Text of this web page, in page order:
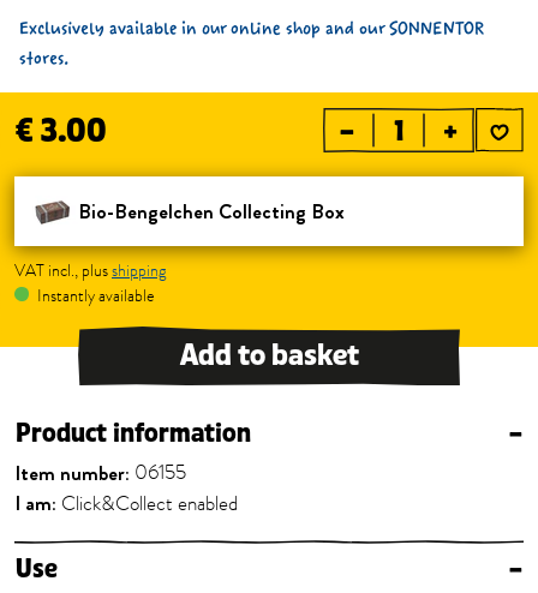
Exclusively available in our online shop and our SONNENTOR
stores.
€ 3.00 – +
Bio-Bengelchen Collecting Box
VAT incl., plusshipping
Instantly available
Add to basket
Product information –
Item number: 06155
I am: Click&Collect enabled
Use –